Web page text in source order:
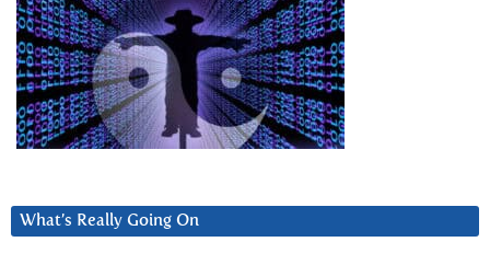
What’s Really Going On